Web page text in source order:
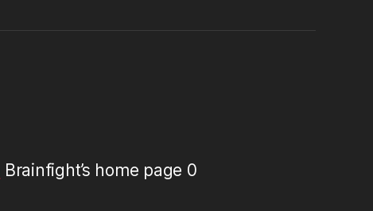
Brainfight’s home page 0